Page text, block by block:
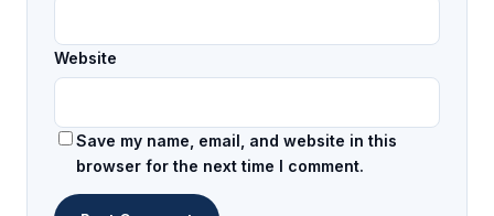
Website
Save my name, email, and website in this
browser for the next time I comment.